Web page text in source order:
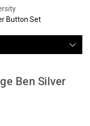
Button Set
Ben Silver